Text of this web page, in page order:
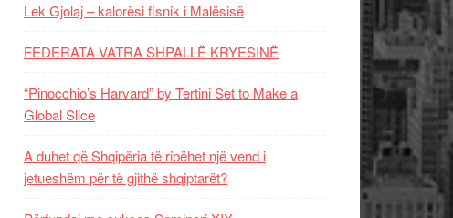
Lek Gjolaj – kalorësi fisnik i Malësisë
FEDERATA VATRA SHPALLË KRYESINË
“Pinocchio’s Harvard” by Tertini Set to Make a
Global Slice
A duhet që Shqipëria të ribëhet një vend i
jetueshëm për të gjithë shqiptarët?